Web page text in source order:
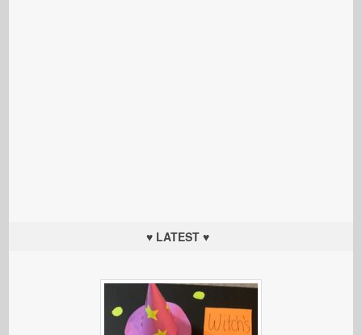
♥ LATEST ♥